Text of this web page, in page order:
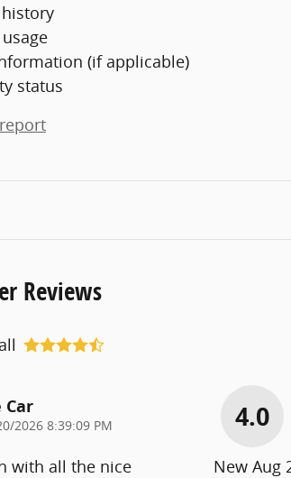
history
(if applicable)
status
Reviews
2026 8:39:09 PM
with all the nice
4.0
New Aug